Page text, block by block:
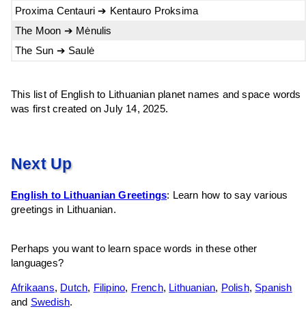
Proxima Centauri ➔ Kentauro Proksima
The Moon ➔ Mėnulis
The Sun ➔ Saulė
This list of English to Lithuanian planet names and space words
was first created on July 14, 2025.
Next Up
English to Lithuanian Greetings: Learn how to say various
greetings in Lithuanian.
Perhaps you want to learn space words in these other
languages?
Afrikaans, Dutch, Filipino, French, Lithuanian, Polish, Spanish
and Swedish.